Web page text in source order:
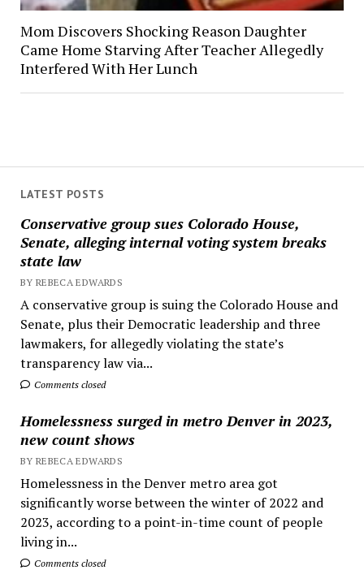
LATEST POSTS
Conservative group sues Colorado House,
Senate, alleging internal voting system breaks
state law
BY REBECA EDWARDS
A conservative group is suing the Colorado House and
Senate, plus their Democratic leadership and three
lawmakers, for allegedly violating the state’s
transparency law via...
Comments closed
Homelessness surged in metro Denver in 2023,
new count shows
BY REBECA EDWARDS
Homelessness in the Denver metro area got
significantly worse between the winter of 2022 and
2023, according to a point-in-time count of people
living in...
Comments closed
Mom Discovers Shocking Reason Daughter
Came Home Starving After Teacher Allegedly
Interfered With Her Lunch